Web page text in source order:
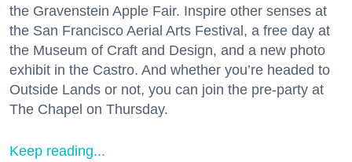
the Gravenstein Apple Fair. Inspire other senses at
the San Francisco Aerial Arts Festival, a free day at
the Museum of Craft and Design, and a new photo
exhibit in the Castro. And whether you’re headed to
Outside Lands or not, you can join the pre-party at
The Chapel on Thursday.
Keep reading...